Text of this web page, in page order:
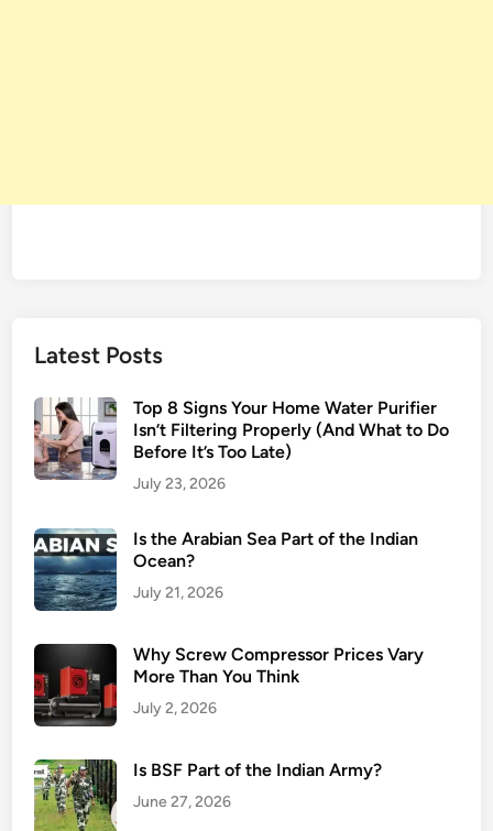
Latest Posts
Top 8 Signs Your Home Water Purifier
Isn’t Filtering Properly (And What to Do
Before It’s Too Late)
July 23, 2026
Is the Arabian Sea Part of the Indian
Ocean?
July 21, 2026
Why Screw Compressor Prices Vary
More Than You Think
July 2, 2026
Is BSF Part of the Indian Army?
June 27, 2026